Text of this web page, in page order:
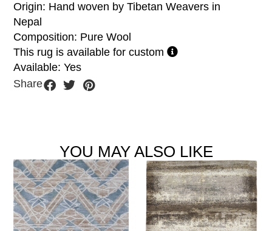
Origin: Hand woven by Tibetan Weavers in
Nepal
Composition: Pure Wool
This rug is available for custom
Available: Yes
Share
YOU MAY ALSO LIKE